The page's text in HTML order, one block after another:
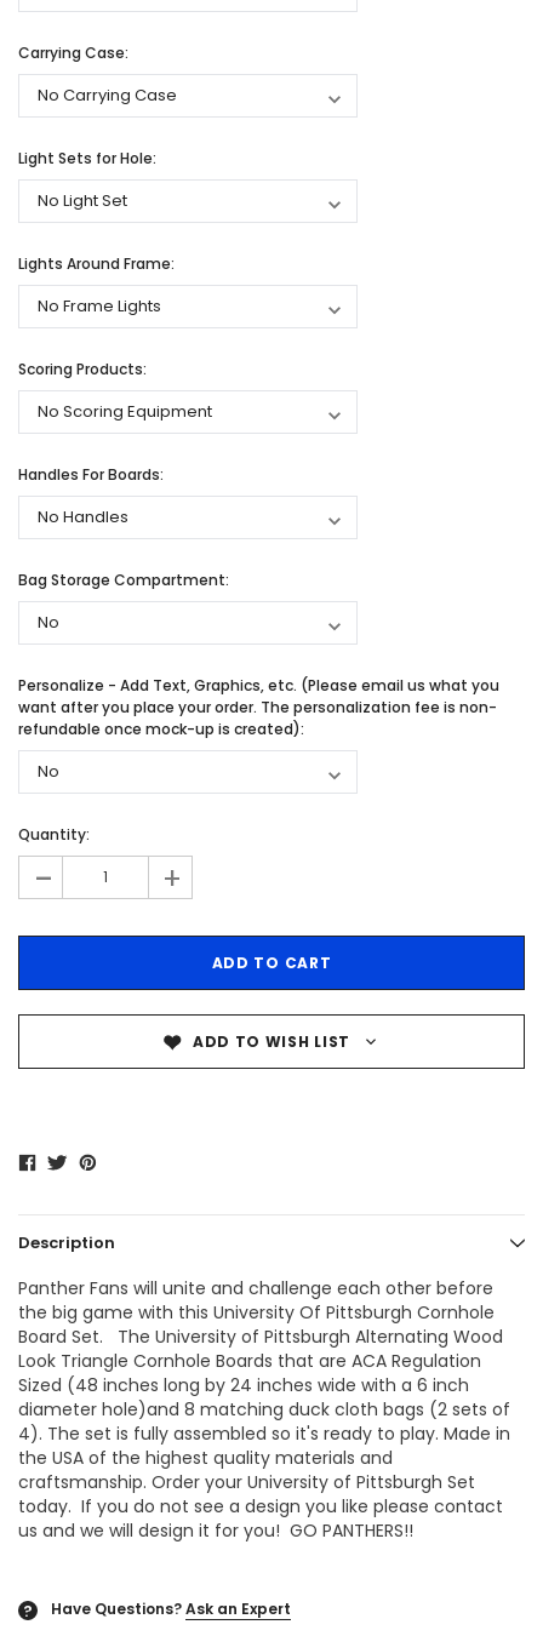
Carrying Case:
Light Sets for Hole:
Lights Around Frame:
Scoring Products:
Handles For Boards:
Bag Storage Compartment:
Personalize - Add Text, Graphics, etc. (Please email us what you
want after you place your order. The personalization fee is non-
refundable once mock-up is created):
Quantity:
- +
ADD TO WISH LIST
Description
Panther Fans will unite and challenge each other before
the big game with this University Of Pittsburgh Cornhole
Board Set. The University of Pittsburgh Alternating Wood
Look Triangle Cornhole Boards that are ACA Regulation
Sized (48 inches long by 24 inches wide with a 6 inch
diameter hole)and 8 matching duck cloth bags (2 sets of
4). The set is fully assembled so it's ready to play. Made in
the USA of the highest quality materials and
craftsmanship. Order your University of Pittsburgh Set
today. If you do not see a design you like please contact
us and we will design it for you! GO PANTHERS!!
? Have Questions?Ask an Expert